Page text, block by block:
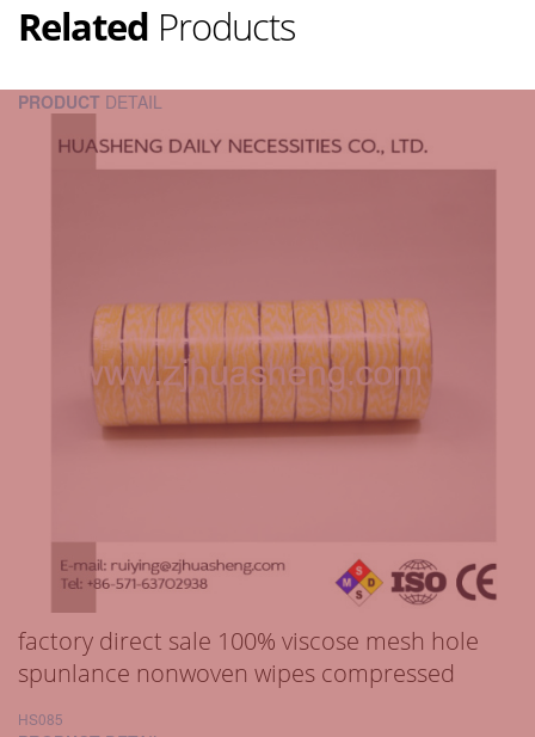
Related Products
PRODUCT DETAIL
factory direct sale 100% viscose mesh hole
spunlance nonwoven wipes compressed
HS085